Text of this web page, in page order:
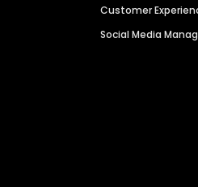
Customer
Social Media